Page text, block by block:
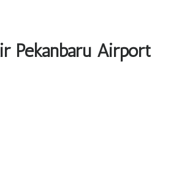
Pekanbaru Airport